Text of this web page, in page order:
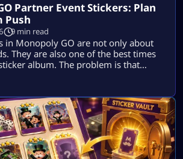
Partner Event Stickers: Plan
Push
9 min read
in Monopoly GO are not only about
They are also one of the best times
album. The problem is that
dice, collect tokens, spin with
stickers. That usually happens
the event as a race […]